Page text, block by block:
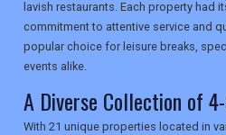
lavish restaurants. Each property had
commitment to attentive service and
popular choice for leisure breaks,
events alike.
A Diverse Collection of
With 21 unique properties located in